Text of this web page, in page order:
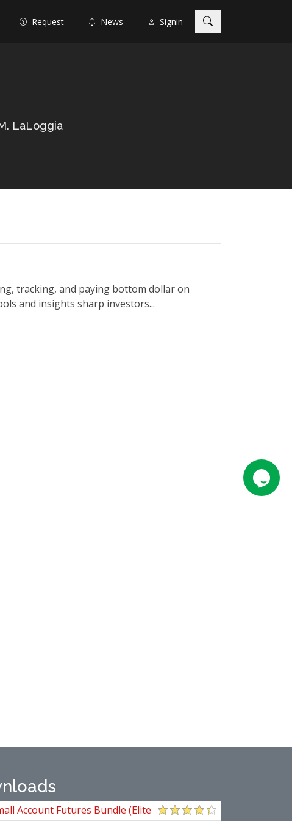
Request News Signin
LaLoggia
tracking, and paying bottom dollar on
and insights sharp investors...
Account Futures Bundle (Elite